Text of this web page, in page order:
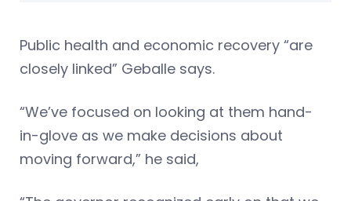
Public health and economic recovery “are
closely linked” Geballe says.
“We’ve focused on looking at them hand-
in-glove as we make decisions about
moving forward,” he said,